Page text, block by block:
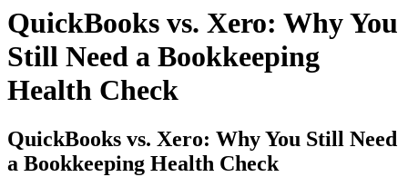
QuickBooks vs. Xero: Why You
Still Need a Bookkeeping
Health Check
QuickBooks vs. Xero: Why You Still Need
a Bookkeeping Health Check